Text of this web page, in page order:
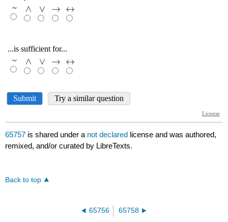
65757 is shared under a not declared license and was authored,
remixed, and/or curated by LibreTexts.
Back to top
65756 65758